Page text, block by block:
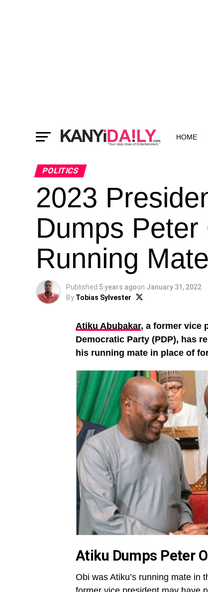
HOME
POLITICS
2023
Dumps
Running Mate
Published 5 years agoon January 31, 2022
By Tobias Sylvester
Atiku Abubakar, a former vice
Democratic Party (PDP), has
his running mate in place of
Atiku Dumps Peter
Obi was Atiku’s running mate in